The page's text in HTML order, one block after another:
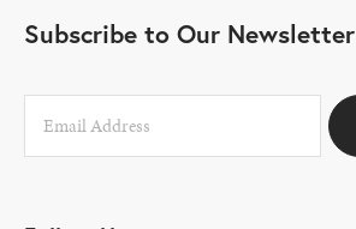
Subscribe to Our Newsletter